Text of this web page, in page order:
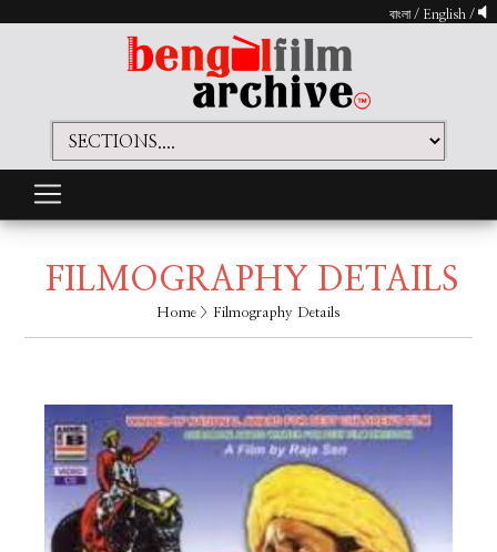
বাংলা/ English /
FILMOGRAPHY DETAILS
Home > Filmography Details